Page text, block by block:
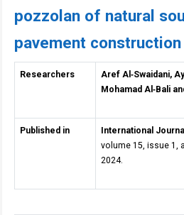
pozzolan of natural
pavement construction
Researchers Aref Al‑Swaidani,
Mohamad Al‑Bali
Published in International
volume 15, issue 1,
2024.